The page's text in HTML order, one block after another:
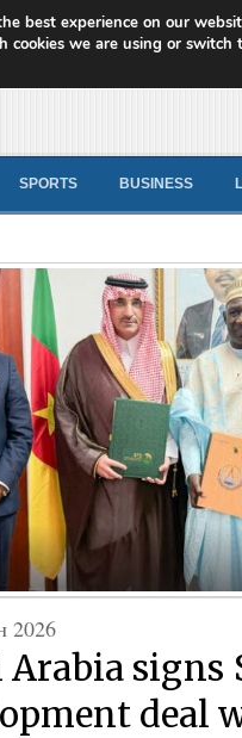
News
SPORTS BUSINESS
2026
Arabia signs
deal
best experience on our
cookies we are using or switch